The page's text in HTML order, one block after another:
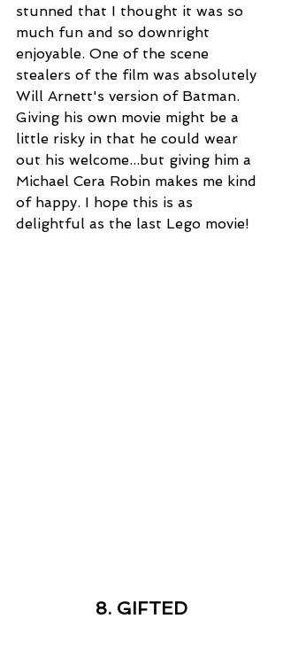
stunned that I thought it was so
much fun and so downright
enjoyable. One of the scene
stealers of the film was absolutely
Will Arnett's version of Batman.
Giving his own movie might be a
little risky in that he could wear
out his welcome...but giving him a
Michael Cera Robin makes me kind
of happy. I hope this is as
delightful as the last Lego movie!
8. GIFTED